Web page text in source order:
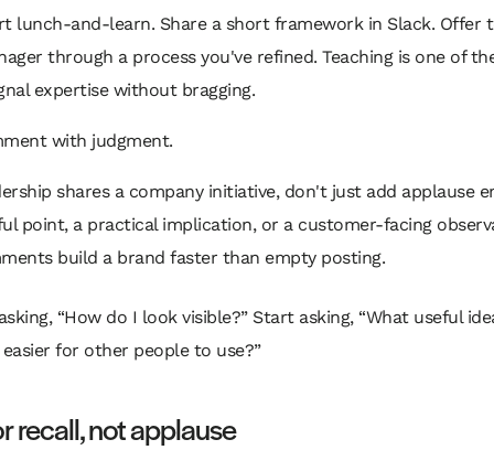
lunch-and-learn. Share a short framework in Slack. Offer
through a process you've refined. Teaching is one of
expertise without bragging.
with judgment.
shares a company initiative, don't just add applause
point, a practical implication, or a customer-facing
build a brand faster than empty posting.
“How do I look visible?” Start asking, “What useful
for other people to use?”
recall, not applause